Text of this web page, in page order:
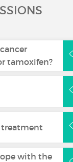
tamoxifen?
treatment
with the